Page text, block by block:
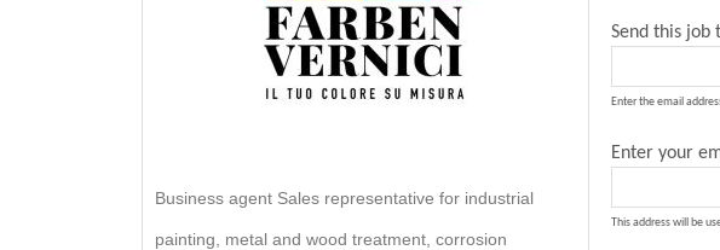
Business agent Sales representative for industrial
painting, metal and wood treatment, corrosion
Send this job
Enter the email
Enter your
This address will be